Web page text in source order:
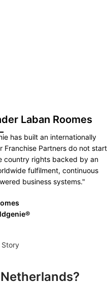
Laban Roomes
has built an internationally
Franchise Partners do not start
rights backed by an
fulfilment, continuous
business systems."
Story